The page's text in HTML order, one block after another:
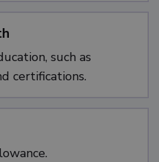
such as
certifications.